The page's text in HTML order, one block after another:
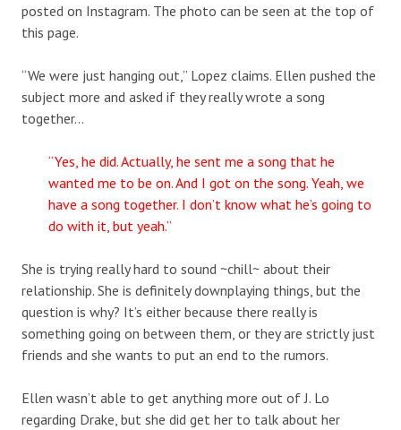
posted on Instagram. The photo can be seen at the top of
this page.
“We were just hanging out,” Lopez claims. Ellen pushed the
subject more and asked if they really wrote a song
together…
“Yes, he did. Actually, he sent me a song that he
wanted me to be on. And I got on the song. Yeah, we
have a song together. I don’t know what he’s going to
do with it, but yeah.”
She is trying really hard to sound ~chill~ about their
relationship. She is definitely downplaying things, but the
question is why? It’s either because there really is
something going on between them, or they are strictly just
friends and she wants to put an end to the rumors.
Ellen wasn’t able to get anything more out of J. Lo
regarding Drake, but she did get her to talk about her